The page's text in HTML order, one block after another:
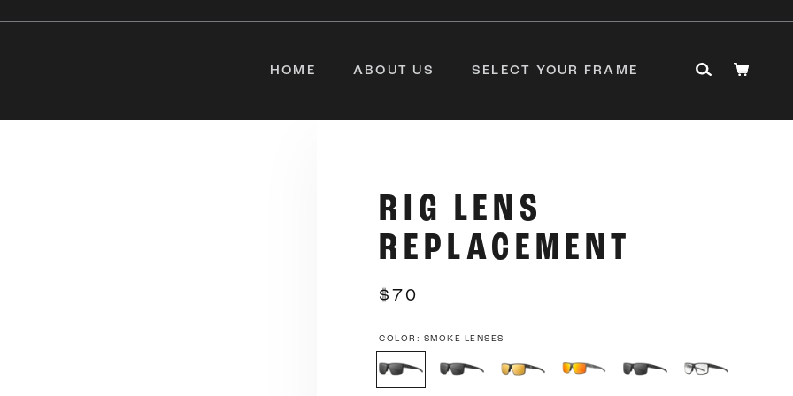
HOME
ABOUT US SELECT YOUR FRAME
RIG LENS
REPLACEMENT
$70
COLOR: SMOKE LENSES
Smoke
Smoke
Rose
Rose
Smoke
Photochromic